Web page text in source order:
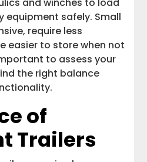
equipment safely. Small
require less
easier to store when not
to assess your
the right balance
of
Trailers